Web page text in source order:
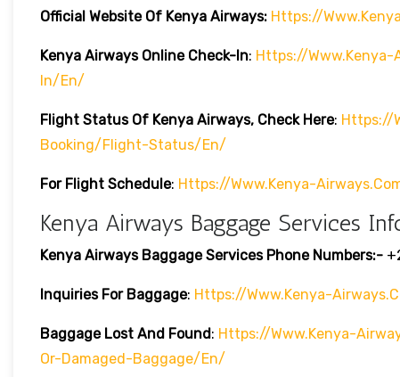
Official Website Of Kenya Airways: Https://
Kenya Airways Online Check-In: Https://www.kenya-
In/en/
Flight Status Of Kenya Airways, Check Here: Https://
Booking/flight-Status/en/
For Flight Schedule: Https://www.kenya-
Kenya Airways Baggage Services
Kenya Airways Baggage Services Phone Numbers:-
Inquiries For Baggage: Https://www.kenya-
Baggage Lost And Found: Https://www.kenya-
Or-Damaged-Baggage/en/